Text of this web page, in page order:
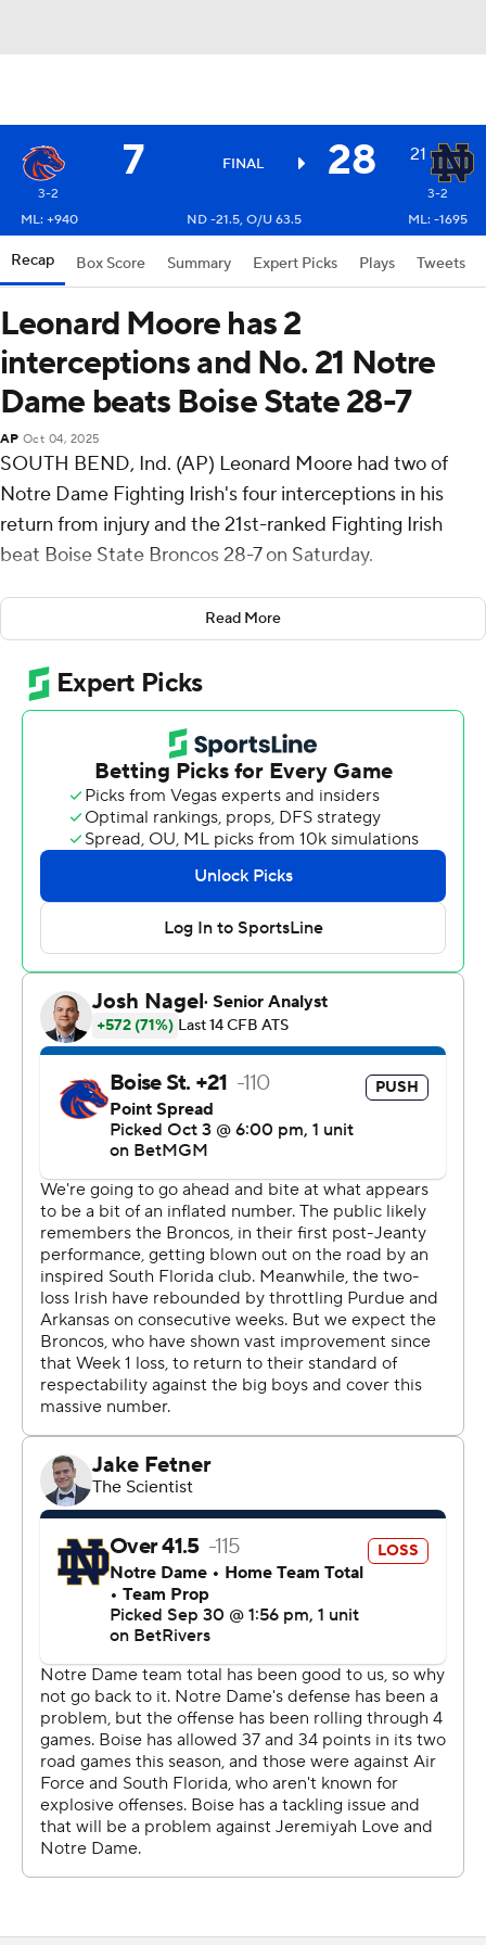
7 FINAL 28 21
3-2
3-2
ML: +940
ND -21.5, O/U 63.5 ML: -1695
Recap Box Score Summary Expert Picks Plays Tweets
Leonard Moore has 2
interceptions and No. 21 Notre
Dame beats Boise State 28-7
AP Oct 04, 2025
SOUTH BEND, Ind. (AP) Leonard Moore had two of
Notre Dame Fighting Irish's four interceptions in his
return from injury and the 21st-ranked Fighting Irish
beat Boise State Broncos 28-7 on Saturday.
CJ Carr was 15-of-23 passing for 189 yards and threw
touchdowns to Will Pauling and Malachi Fields.
Moore, a preseason All-America selection at cornerback,
missed Notre Dame’s previous two games with a high
ankle sprain. Tae Johnson and Luke Talich had the other
two interceptions for the Fighting Irish (3-2).
Notre Dame star running back Jeremiyah Love briefly
left the game in the first half, but returned and finished
with 103 yards rushing and a 4-yard TD run. Jadarian
Price rushed for 83 yards and scored on a 49-yard run.
Notre Dame's four picks matched the Fighting Irish total
through its first four games.
“To think where that defense was and how they felt two
weeks ago, so after week two, A&M, after week three
versus Purdue, to think about how … it was a low point
for us all," said Notre Dame coach Marcus Freeman,
whose team led the nation in takeaways (33) last season.
“And to see the way (the Notre Dame defense) stayed
committed, stayed together. They worked tirelessly to
come up with a better output. And I’m so proud of
them. They worked hard.”
Moore had three career interceptions entering
Saturday's game.
“It comes down to technique and practice reps,” Moore
said of the interceptions. “It definitely feels good.
Seeing anybody get an interception on the team unites
the team.
“I feel like we’re just getting our identity, going out there
and playing fast, playing violent,” Moore said of the
improvement by the Notre Dame defense.
Maddux Madsen, who threw the four picks, scored the
lone touchdown for Boise State (3-2) on a 1-yard plunge
in the second quarter.
“Early on, we got explosive plays given up on defense,”
Boise State coach Spencer Danielson said. “Offensively,
we were moving the ball very similar to South Florida (a
34-7 loss), but we shot ourselves in the foot. We get
you can’t beat hardly any team when you have four
Read More